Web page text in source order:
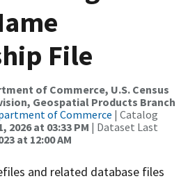
File
of Commerce, U.S. Census
Geospatial Products Branch
of Commerce | Catalog
2026 at 03:33 PM | Dataset Last
at 12:00 AM
and related database files